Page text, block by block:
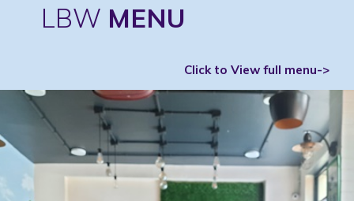
LBW MENU
Click to View full menu->